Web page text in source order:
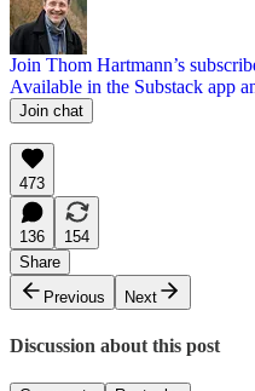
Join Thom Hartmann’s
Available in the Substack app
Join chat
473
136
154
Share
Previous
Next
Discussion about this post